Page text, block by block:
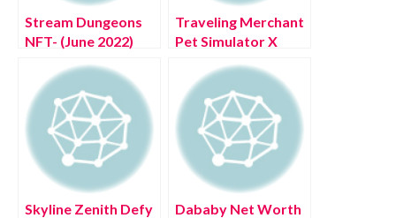
Stream Dungeons
NFT- (June 2022)
Details!
Traveling Merchant
Pet Simulator X
Know The
Complete Details!
Skyline Zenith Defy
Dababy Net Worth